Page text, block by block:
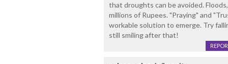
that droughts can be avoided.
millions of Rupees. "Praying" and
workable solution to emerge. Try
still smiling after that!